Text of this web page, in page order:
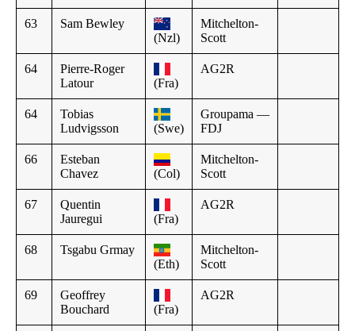
63
Sam Bewley
(Nzl)
Mitchelton-
Scott
64
Pierre-Roger
Latour
(Fra)
AG2R
64
Tobias
Ludvigsson
(Swe)
Groupama —
FDJ
66
Esteban
Chavez
(Col)
Mitchelton-
Scott
67
Quentin
Jauregui
(Fra)
AG2R
68
Tsgabu Grmay
(Eth)
Mitchelton-
Scott
69
Geoffrey
Bouchard
(Fra)
AG2R